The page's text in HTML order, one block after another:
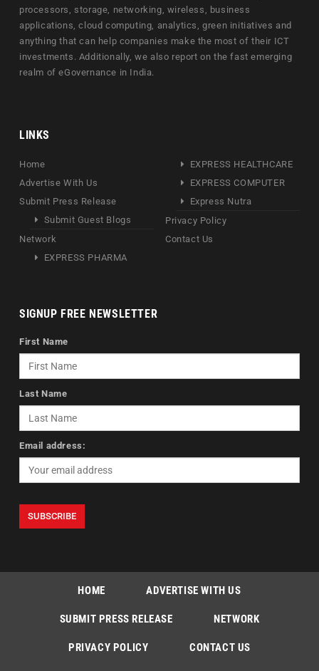
processors, storage, networking, wireless, business
applications, cloud computing, analytics, green initiatives and
anything that can help companies make the most of their ICT
investments. Additionally, we also report on the fast emerging
realm of eGovernance in India.
LINKS
Home
Advertise With Us
Submit Press Release
Submit Guest Blogs
Network
EXPRESS PHARMA
EXPRESS HEALTHCARE
EXPRESS COMPUTER
Express Nutra
Privacy Policy
Contact Us
SIGNUP FREE NEWSLETTER
First Name
Last Name
Email address:
HOME ADVERTISE WITH US
SUBMIT PRESS RELEASE NETWORK
PRIVACY POLICY CONTACT US